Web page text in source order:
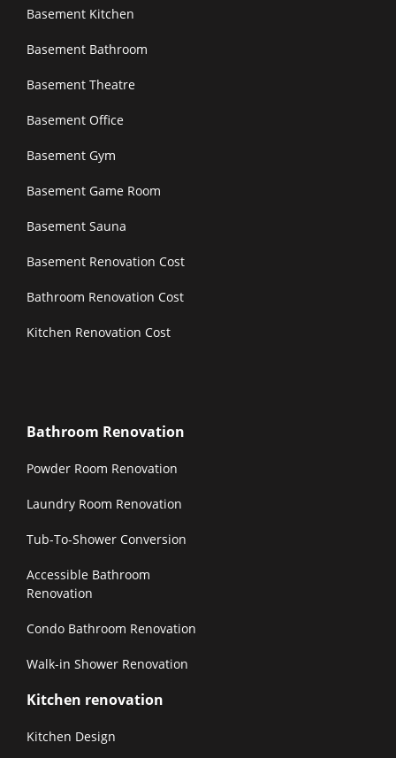
Basement Kitchen
Basement Bathroom
Basement Theatre
Basement Office
Basement Gym
Basement Game Room
Basement Sauna
Basement Renovation Cost
Bathroom Renovation Cost
Kitchen Renovation Cost
Bathroom Renovation
Powder Room Renovation
Laundry Room Renovation
Tub-To-Shower Conversion
Accessible Bathroom
Renovation
Condo Bathroom Renovation
Walk-in Shower Renovation
Kitchen renovation
Kitchen Design